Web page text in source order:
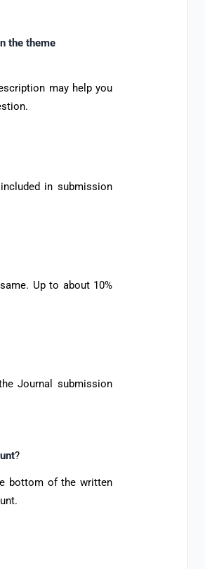
the theme
may help you
in submission
Up to about 10%
Journal submission
?
bottom of the written